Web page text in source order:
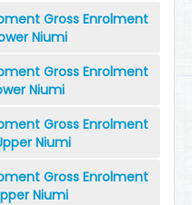
Gross Enrolment
Niumi
Gross Enrolment
Niumi
Gross Enrolment
Niumi
Gross Enrolment
Niumi